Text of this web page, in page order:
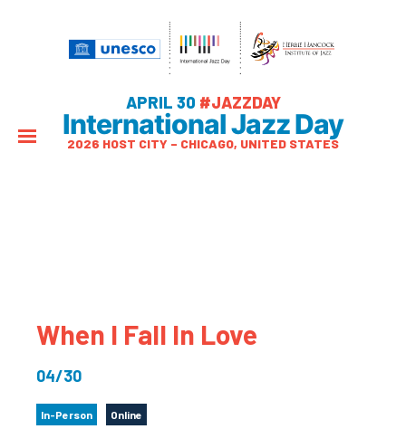
APRIL 30 #JAZZDAY
International Jazz Day
2026 HOST CITY – CHICAGO, UNITED STATES
When I Fall In Love
04/30
In-Person Online